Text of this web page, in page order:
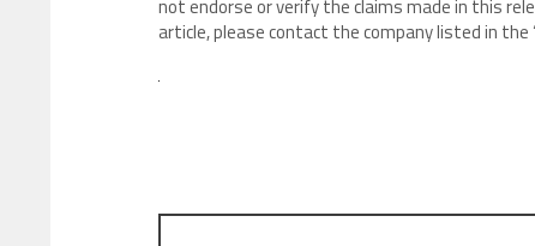
not endorse or verify the claims made in this
article, please contact the company listed in the